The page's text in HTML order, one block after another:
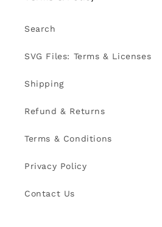
Search
SVG Files: Terms & Licenses
Shipping
Refund & Returns
Terms & Conditions
Privacy Policy
Contact Us